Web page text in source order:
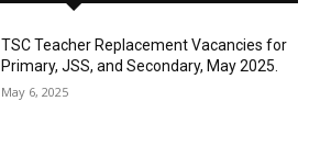
TSC Teacher Replacement Vacancies for
Primary, JSS, and Secondary, May 2025.
May 6, 2025